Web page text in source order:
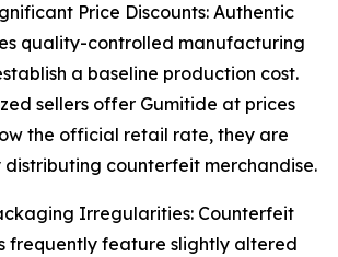
Price Discounts: Authentic
quality-controlled manufacturing
a baseline production cost.
sellers offer Gumitide at prices
the official retail rate, they are
counterfeit merchandise.
Irregularities: Counterfeit
frequently feature slightly altered